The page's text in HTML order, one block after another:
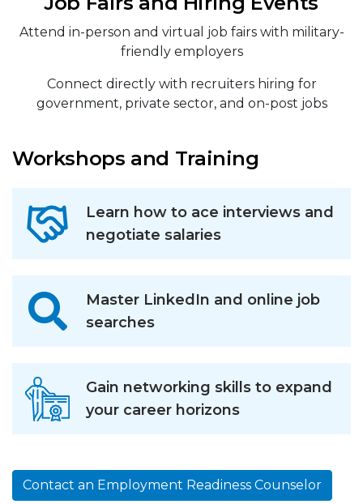
Attend in-person and virtual job fairs with military-
friendly employers
Connect directly with recruiters hiring for
government, private sector, and on-post jobs
Workshops and Training
Learn how to ace interviews and
negotiate salaries
Master LinkedIn and online job
searches
Gain networking skills to expand
your career horizons
Contact an Employment Readiness Counselor